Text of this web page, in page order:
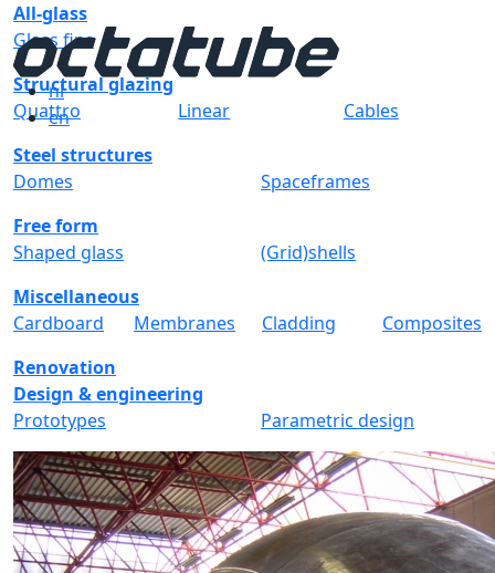
nl
en
All-glass
Glass fins
Structural glazing
Quattro
Linear
Cables
Steel structures
Domes
Spaceframes
Free form
Shaped glass
(Grid)shells
Miscellaneous
Cardboard
Membranes Cladding
Composites
Renovation
Design & engineering
Prototypes
Parametric design